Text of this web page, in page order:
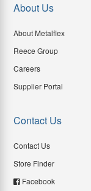
About Us
About Metalflex
Reece Group
Careers
Supplier Portal
Contact Us
Contact Us
Store Finder
Facebook